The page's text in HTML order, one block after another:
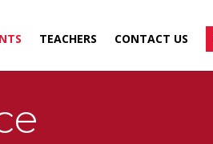
TEACHERS CONTACT US